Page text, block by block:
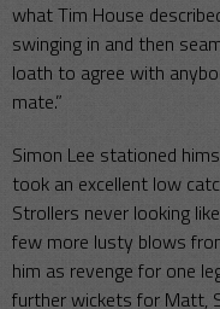
what Tim House
swinging in and then
loath to agree with
mate.”
Simon Lee stationed
took an excellent low
Strollers never looking
few more lusty blows
him as revenge for one
further wickets for Matt,